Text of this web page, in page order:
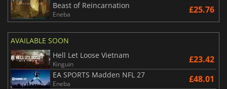
Beast of Reincarnation
Eneba £25.76
AVAILABLE SOON
Hell Let Loose Vietnam
Kinguin £23.42
EA SPORTS Madden NFL 27
Eneba £48.01